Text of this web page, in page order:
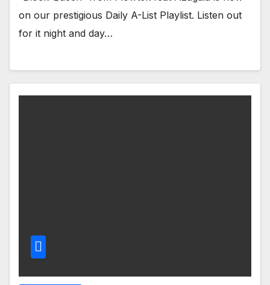
on our prestigious Daily A-List Playlist. Listen out
for it night and day…